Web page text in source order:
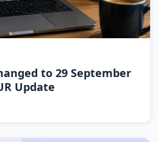
to 29 September
Update